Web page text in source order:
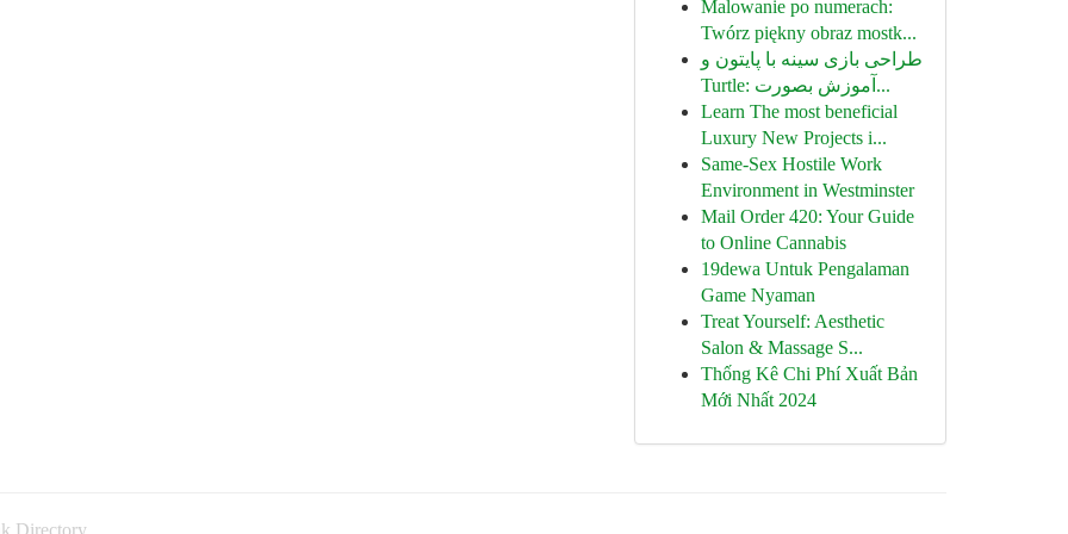
Malowanie po numerach:
Twórz piękny obraz mostk...
طراحی بازی سینه با پایتون و
Turtle: آموزش بصورت...
Learn The most beneficial
Luxury New Projects i...
Same-Sex Hostile Work
Environment in Westminster
Mail Order 420: Your Guide
to Online Cannabis
19dewa Untuk Pengalaman
Game Nyaman
Treat Yourself: Aesthetic
Salon & Massage S...
Thống Kê Chi Phí Xuất Bản
Mới Nhất 2024
Directory